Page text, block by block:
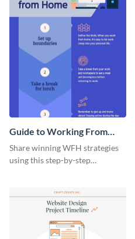
Guide to Working From
Home Infographic
Share winning WFH strategies
using this step-by-step